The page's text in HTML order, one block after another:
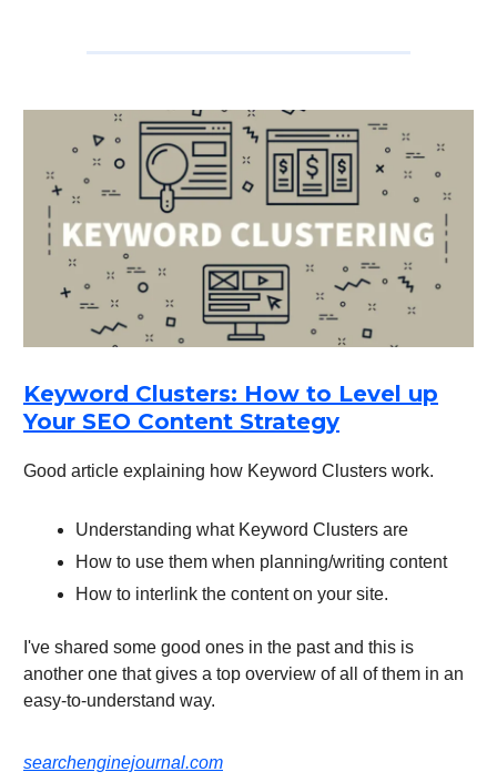
Keyword Clusters: How to Level up
Your SEO Content Strategy
Good article explaining how Keyword Clusters work.
Understanding what Keyword Clusters are
How to use them when planning/writing content
How to interlink the content on your site.
I've shared some good ones in the past and this is
another one that gives a top overview of all of them in an
easy-to-understand way.
searchenginejournal.com